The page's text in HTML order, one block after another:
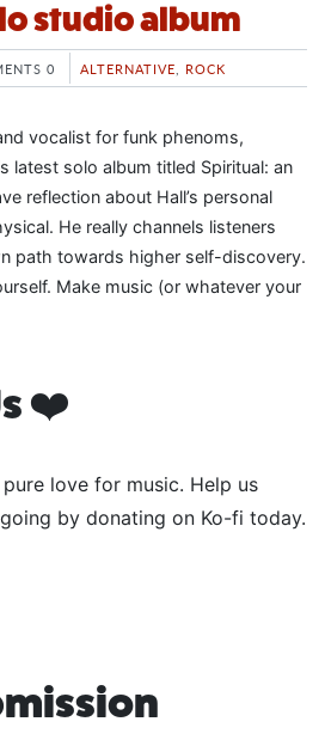
studio album
0 ALTERNATIVE ROCK
vocalist for funk phenoms,
latest solo album titled Spiritual: an
reflection about Hall’s personal
He really channels listeners
path towards higher self-discovery.
Make music (or whatever your
❤️
love for music. Help us
by donating on Ko-fi today.